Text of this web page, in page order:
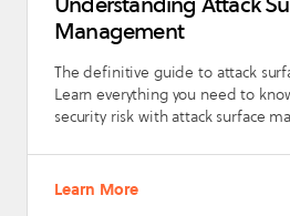
Management
The definitive guide to attack
Learn everything you need to
security risk with attack surface
Learn More